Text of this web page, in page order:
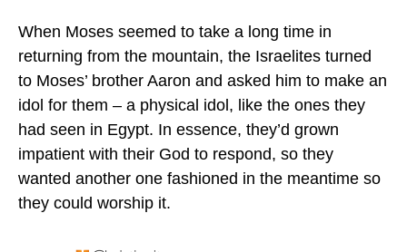
When Moses seemed to take a long time in
returning from the mountain, the Israelites turned
to Moses’ brother Aaron and asked him to make an
idol for them – a physical idol, like the ones they
had seen in Egypt. In essence, they’d grown
impatient with their God to respond, so they
wanted another one fashioned in the meantime so
they could worship it.